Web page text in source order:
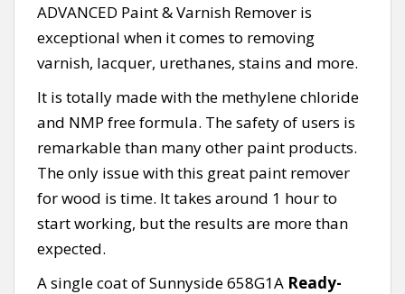
ADVANCED Paint & Varnish Remover is
exceptional when it comes to removing
varnish, lacquer, urethanes, stains and more.
It is totally made with the methylene chloride
and NMP free formula. The safety of users is
remarkable than many other paint products.
The only issue with this great paint remover
for wood is time. It takes around 1 hour to
start working, but the results are more than
expected.
A single coat of Sunnyside 658G1A Ready-